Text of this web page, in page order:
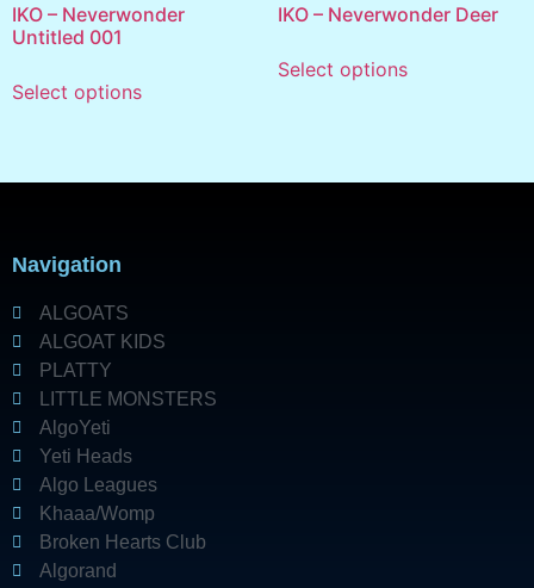
IKO – Neverwonder
Untitled 001
Select options
IKO – Neverwonder Deer
Select options
Navigation
ALGOATS
ALGOAT KIDS
PLATTY
LITTLE MONSTERS
AlgoYeti
Yeti Heads
Algo Leagues
Khaaa/Womp
Broken Hearts Club
Algorand